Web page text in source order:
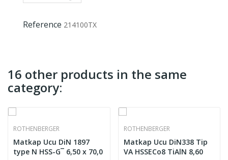
Reference 214100TX
16 other products in the same
category:
ROTHENBERGER
Matkap Ucu DiN 1897
type N HSS-G¯ 6,50 x 70,0
ROTHENBERGER
Matkap Ucu DiN338 Tip
VA HSSECo8 TiAlN 8,60